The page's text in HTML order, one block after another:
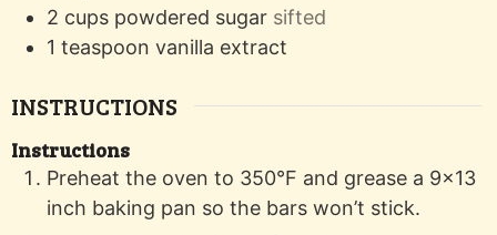
2 cups powdered sugar sifted
1 teaspoon vanilla extract
INSTRUCTIONS
Instructions
Preheat the oven to 350°F and grease a 9x13
inch baking pan so the bars won’t stick.